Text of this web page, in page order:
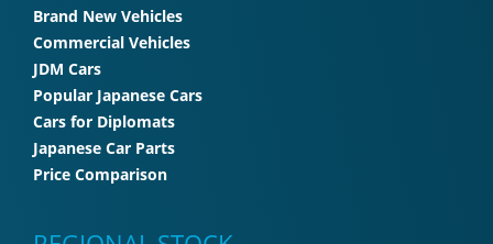
Brand New Vehicles
Commercial Vehicles
JDM Cars
Popular Japanese Cars
Cars for Diplomats
Japanese Car Parts
Price Comparison